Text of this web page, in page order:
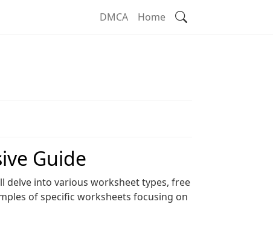
DMCA Home
Guide
delve into various worksheet types, free
of specific worksheets focusing on